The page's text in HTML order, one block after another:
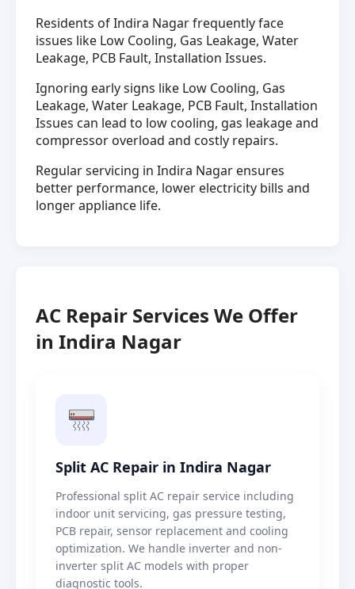
Residents of Indira Nagar frequently face
issues like Low Cooling, Gas Leakage, Water
Leakage, PCB Fault, Installation Issues.
Ignoring early signs like Low Cooling, Gas
Leakage, Water Leakage, PCB Fault, Installation
Issues can lead to low cooling, gas leakage and
compressor overload and costly repairs.
Regular servicing in Indira Nagar ensures
better performance, lower electricity bills and
longer appliance life.
AC Repair Services We Offer
in Indira Nagar
Split AC Repair in Indira Nagar
Professional split AC repair service including
indoor unit servicing, gas pressure testing,
PCB repair, sensor replacement and cooling
optimization. We handle inverter and non-
inverter split AC models with proper
diagnostic tools.